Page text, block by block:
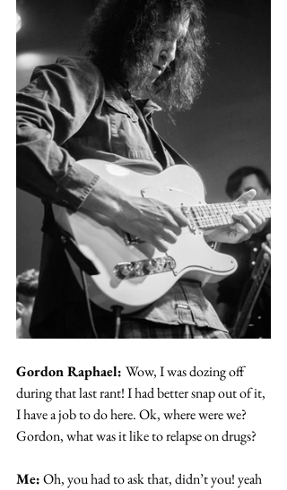
Gordon Raphael: Wow, I was dozing off
during that last rant! I had better snap out of it,
I have a job to do here. Ok, where were we?
Gordon, what was it like to relapse on drugs?
Me: Oh, you had to ask that, didn’t you! yeah